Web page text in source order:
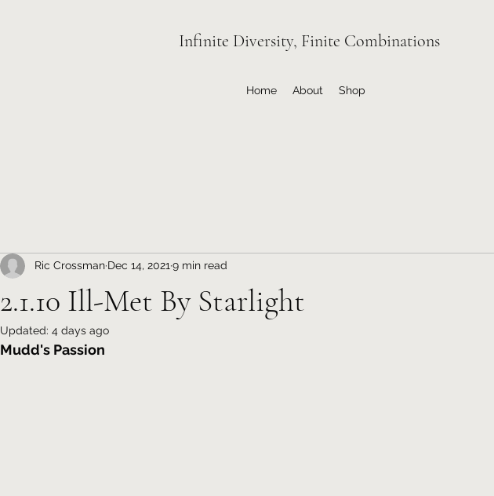
Infinite Diversity, Finite Combinations
Home About Shop
2.1.10 Ill-Met By Starlight
Ric Crossman Dec 14, 2021 9 min read
Updated: 4 days ago
Mudd's Passion